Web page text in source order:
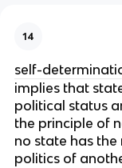
14
self-
implies that
political status
the principle of
no state has the
politics of